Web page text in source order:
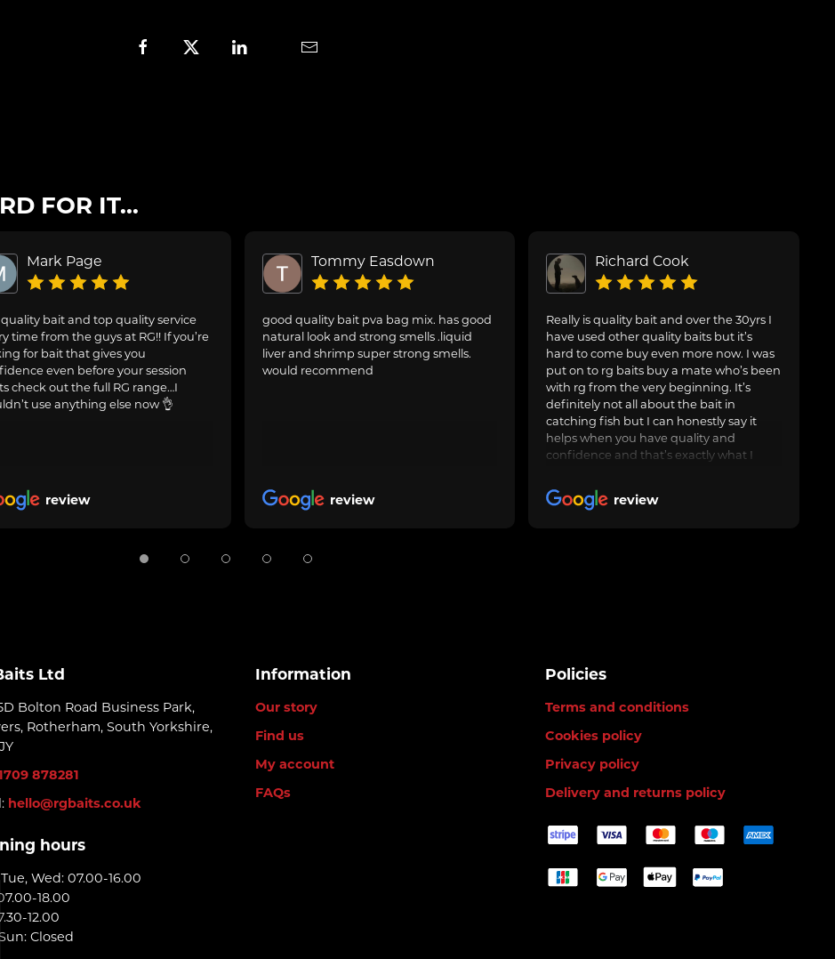
FOR IT...
Mark Page
quality bait and top quality service
time from the guys at RG!! If you’re
for bait that gives you
even before your session
check out the full RG range…I
use anything else now 👌
review
Tommy Easdown
good quality bait pva bag mix. has good
natural look and strong smells .liquid
liver and shrimp super strong smells.
would recommend
review
Richard Cook
Really is quality bait and over the 30yrs I
have used other quality baits but it’s
hard to come buy even more now. I was
put on to rg baits buy a mate who’s been
with rg from the very beginning. It’s
definitely not all about the bait in
catching fish but I can honestly say it
helps when you have quality and
confidence and that’s exactly what I
3yrs now I feel it’s worth leaving a nice
review. Keep up the good work and I’ll
review
Ltd
Bolton Road Business Park,
Rotherham, South Yorkshire,
878281
hello@rgbaits.co.uk
hours
Wed: 07.00-16.00
18.00
12.00
Closed
Information
Our story
Find us
My account
FAQs
Policies
Terms and conditions
Cookies policy
Privacy policy
Delivery and returns policy